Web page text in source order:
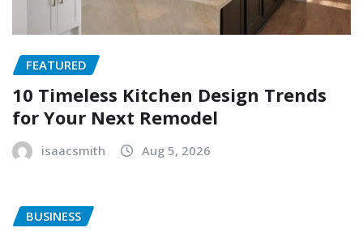
FEATURED
10 Timeless Kitchen Design Trends
for Your Next Remodel
isaacsmith Aug 5, 2026
BUSINESS